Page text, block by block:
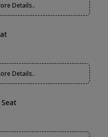
Details..
Details..